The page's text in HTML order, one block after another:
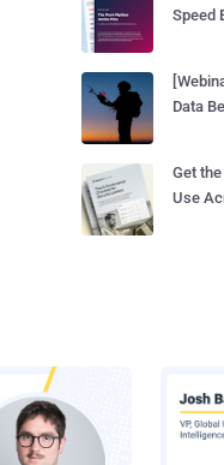
Speed
Data
Get
Use